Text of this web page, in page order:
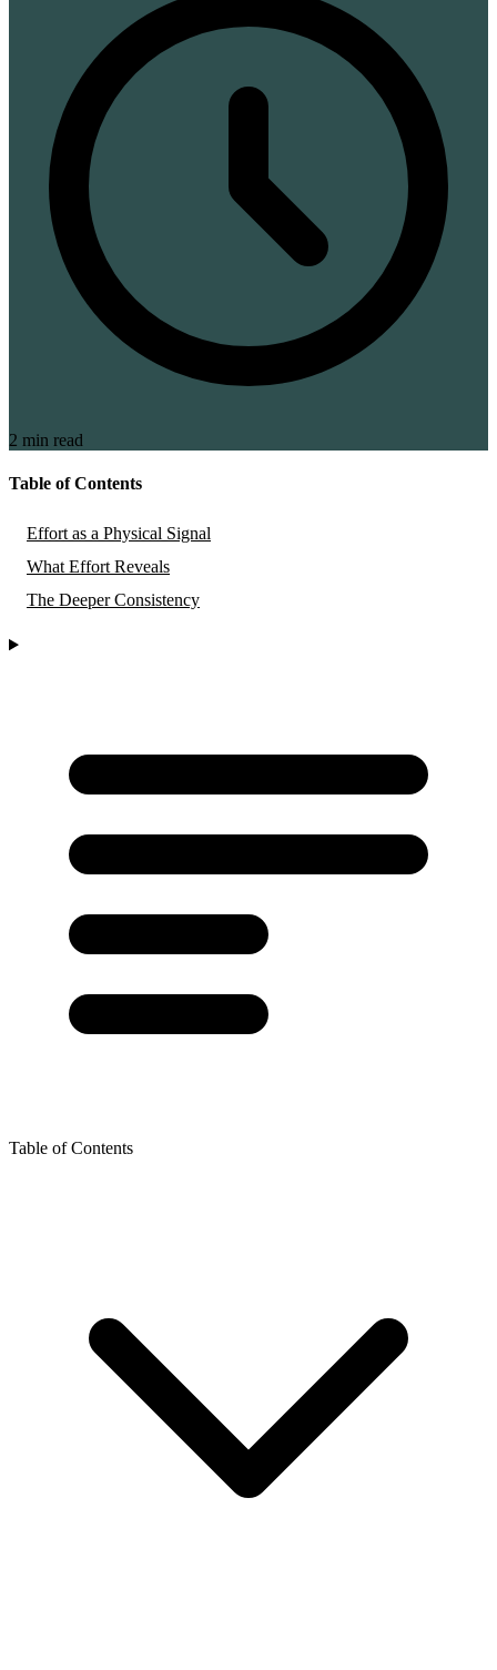
2 min read
Table of Contents
Effort as a Physical Signal
What Effort Reveals
The Deeper Consistency
Table of Contents